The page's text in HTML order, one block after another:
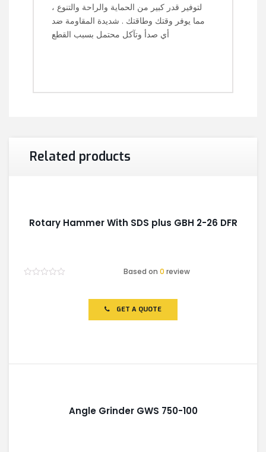
لتوفير قدر كبير من الحماية والراحة والتنوع ،
مما يوفر وقتك وطاقتك . شديدة المقاومة ضد
أي صدأ وتآكل محتمل بسبب القطع
Related products
Rotary Hammer With SDS plus GBH 2-26 DFR
Based on0 review
GET A QUOTE
Angle Grinder GWS 750-100